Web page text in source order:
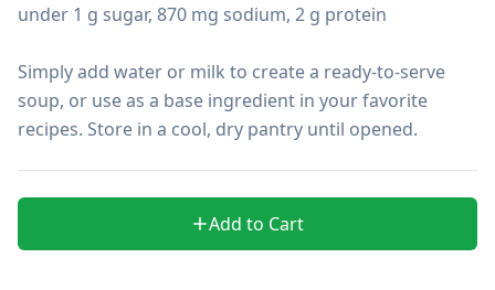
under 1 g sugar, 870 mg sodium, 2 g protein
Simply add water or milk to create a ready-to-serve
soup, or use as a base ingredient in your favorite
recipes. Store in a cool, dry pantry until opened.
Add to Cart